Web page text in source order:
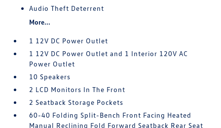
Audio Theft Deterrent
More...
1 12V DC Power Outlet
1 12V DC Power Outlet and 1 Interior 120V AC
Power Outlet
10 Speakers
2 LCD Monitors In The Front
2 Seatback Storage Pockets
60-40 Folding Split-Bench Front Facing Heated
Manual Reclining Fold Forward Seatback Rear Seat